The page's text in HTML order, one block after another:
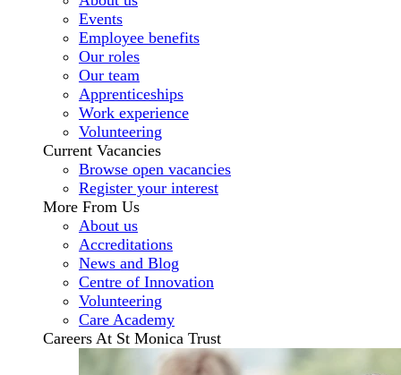
Events
Employee benefits
Our roles
Our team
Apprenticeships
Work experience
Volunteering
Current Vacancies
Browse open vacancies
Register your interest
More From Us
About us
Accreditations
News and Blog
Centre of Innovation
Volunteering
Care Academy
Careers At St Monica Trust